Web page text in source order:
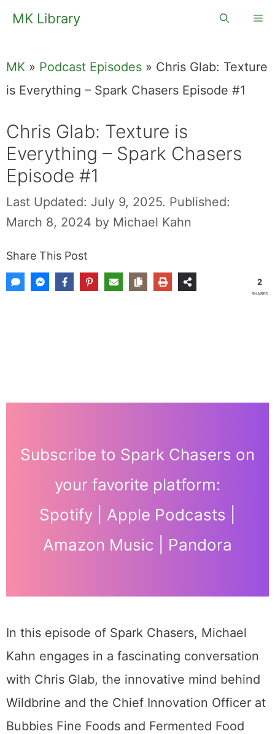
SkipMK Library
MK » Podcast Episodes » Chris Glab: Texture
is Everything – Spark Chasers Episode #1
Chris Glab: Texture is
Everything – Spark Chasers
Episode #1
Last Updated: July 9, 2025. Published:
March 8, 2024 by Michael Kahn
Share This Post
2
SHARES
Subscribe to Spark Chasers on
your favorite platform:
Spotify
Apple Podcasts
Amazon Music
Pandora
In this episode of Spark Chasers, Michael
Kahn engages in a fascinating conversation
with Chris Glab, the innovative mind behind
Wildbrine and the Chief Innovation Officer at
Bubbies Fine Foods and Fermented Food